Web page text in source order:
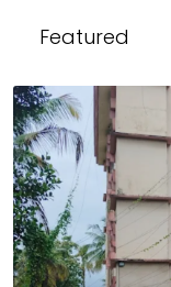
Featured